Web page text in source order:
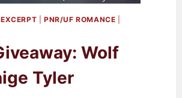
EXCERPT |PNR/UF ROMANCE
Wolf
Tyler